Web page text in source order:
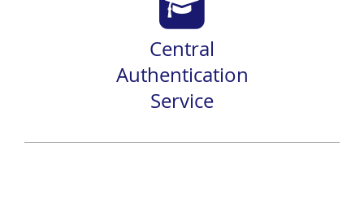
Central
Authentication
Service